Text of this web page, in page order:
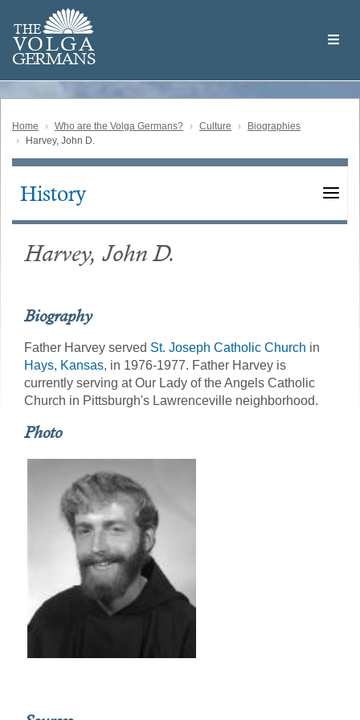
main
content
THE
VOLGA
GERMANS
Volga
German
Home Who are the Volga Germans? Culture
Biographies
Harvey, John D.
Main
History
Harvey, John D.
Biography
Father Harvey served St. Joseph Catholic Church in
Hays, Kansas, in 1976-1977. Father Harvey is
currently serving at Our Lady of the Angels Catholic
Church in Pittsburgh's Lawrenceville neighborhood.
Photo